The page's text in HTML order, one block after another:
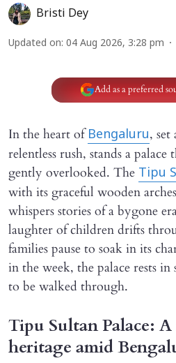
Bristi Dey
Updated on: 04 Aug 2026, 3:28 pm
Add as a preferred
In the heart ofBengaluru, set
relentless rush, stands a palace
gently overlooked. The Tipu
with its graceful wooden
whispers stories of a bygone
laughter of children drifts
families pause to soak in its
in the week, the palace rests in
to be walked through.
Tipu Sultan Palace:
heritage amid